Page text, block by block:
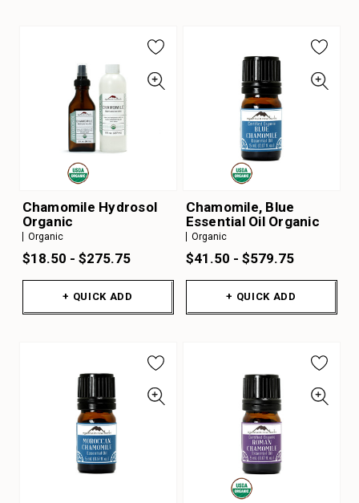
Chamomile Hydrosol
Organic
Organic
$18.50 - $275.75
+ QUICK ADD
Chamomile, Blue
Essential Oil Organic
Organic
$41.50 - $579.75
+ QUICK ADD